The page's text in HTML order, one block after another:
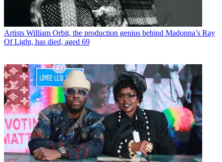
Artists William Orbit, the production genius behind Madonna’s Ray
Of Light, has died, aged 69